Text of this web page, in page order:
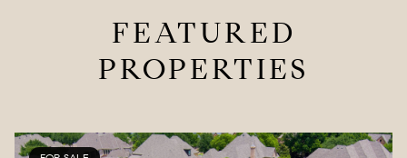
FEATURED
PROPERTIES